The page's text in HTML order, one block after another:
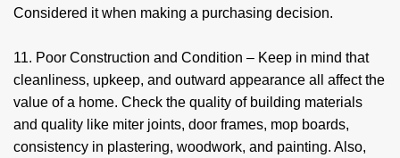
Considered it when making a purchasing decision.
11. Poor Construction and Condition – Keep in mind that
cleanliness, upkeep, and outward appearance all affect the
value of a home. Check the quality of building materials
and quality like miter joints, door frames, mop boards,
consistency in plastering, woodwork, and painting. Also,